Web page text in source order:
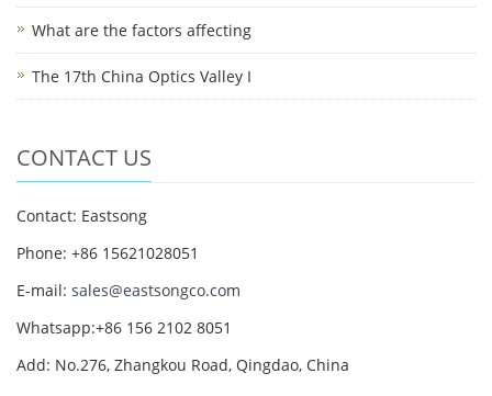
What are the factors affecting
The 17th China Optics Valley I
CONTACT US
Contact: Eastsong
Phone: +86 15621028051
E-mail: sales@eastsongco.com
Whatsapp:+86 156 2102 8051
Add: No.276, Zhangkou Road, Qingdao, China